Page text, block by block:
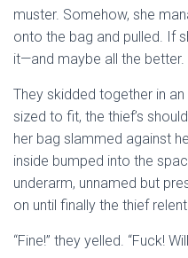
muster. Somehow, she
onto the bag and pulled. If
it—and maybe all the better.
They skidded together in
sized to fit, the thief’s
her bag slammed against
inside bumped into the
underarm, unnamed but
on until finally the thief
“Fine!” they yelled. “Fuck!